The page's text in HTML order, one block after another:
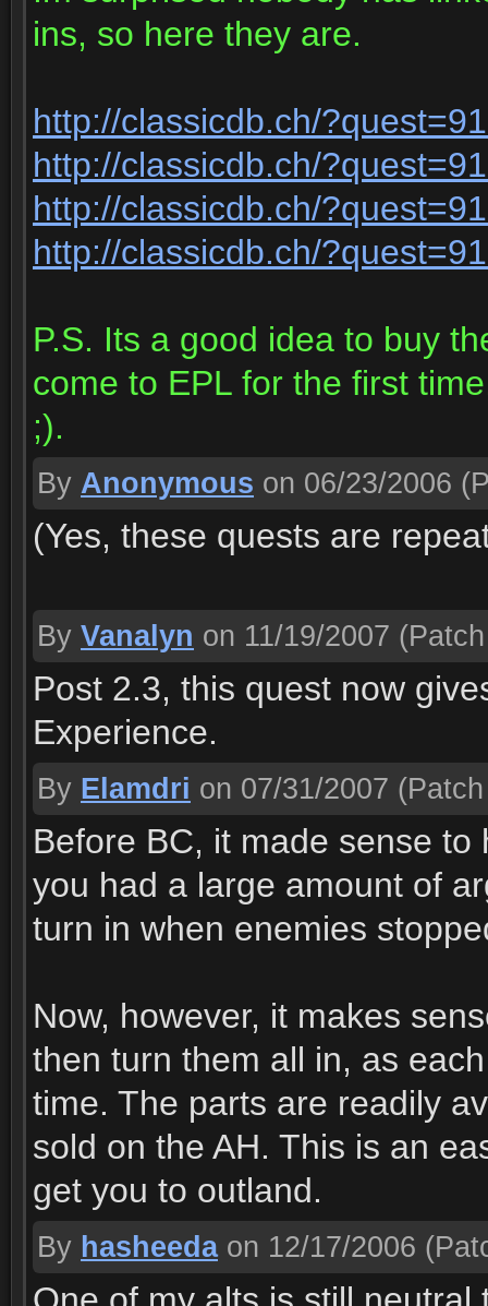
ins, so here they are.
http://classicdb.ch/
http://classicdb.ch/
http://classicdb.ch/
http://classicdb.ch/
P.S. Its a good idea to buy
come to EPL for the first
;).
By Anonymous on 06/23/2006
(Yes, these quests are
By Vanalyn on 11/19/2007
Post 2.3, this quest now
Experience.
By Elamdri on 07/31/2007
Before BC, it made sense
you had a large amount of
turn in when enemies
Now, however, it makes
then turn them all in, as
time. The parts are readily
sold on the AH. This is an
get you to outland.
By hasheeda on 12/17/2006